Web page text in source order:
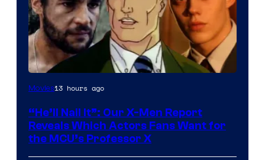
Image
of
Marvel
Comics,
Movies13 hours ago
“He’ll Nail It”: Our X-Men Report
Reveals Which Actors Fans Want for
the MCU’s Professor X